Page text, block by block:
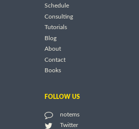
Schedule
Consulting
Tutorials
Blog
About
Contact
Books
FOLLOW US
notems
Twitter